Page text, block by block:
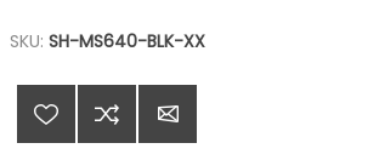
SKU: SH-MS640-BLK-XX